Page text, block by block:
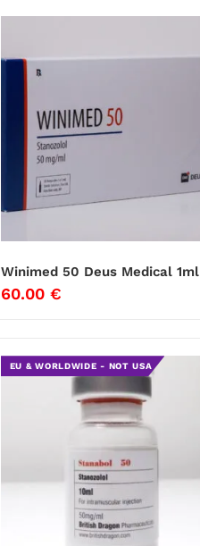
Winimed 50 Deus Medical 1ml
60.00 €
EU & WORLDWIDE - NOT USA